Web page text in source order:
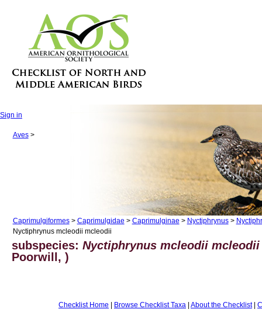
Sign in
Aves>
Caprimulgiformes> Caprimulgidae > Caprimulginae > Nyctiphrynus>
Nyctiphrynus mcleodii mcleodii
subspecies:Nyctiphrynus mcleodii mcleodii
Poorwill, )
Checklist Home | Browse Checklist Taxa | About the Checklist|